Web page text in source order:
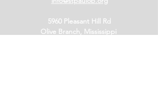
5960 Pleasant Hill Rd
Olive Branch, Mississippi